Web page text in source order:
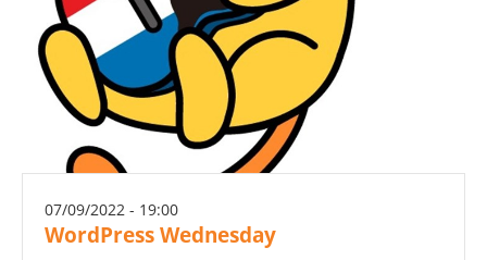
07/09/2022 - 19:00
WordPress Wednesday